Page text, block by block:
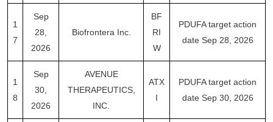
1
7
Sep
28,
2026
Biofrontera Inc.
BF
RI
W
PDUFA target action
date Sep 28, 2026
1
8
Sep
30,
2026
AVENUE
THERAPEUTICS,
INC.
ATX
I
PDUFA target action
date Sep 30, 2026